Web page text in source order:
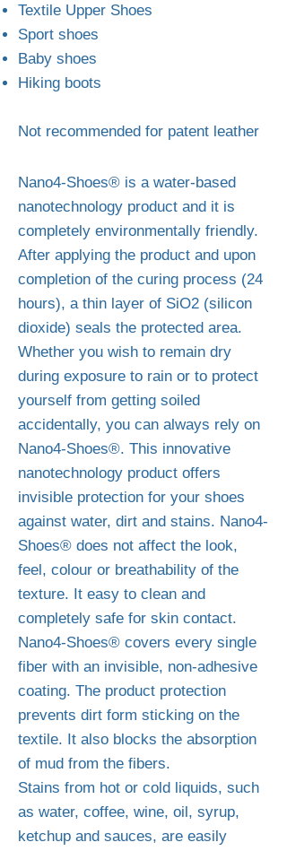
Textile Upper Shoes
Sport shoes
Baby shoes
Hiking boots
Not recommended for patent leather
Nano4-Shoes® is a water-based
nanotechnology product and it is
completely environmentally friendly.
After applying the product and upon
completion of the curing process (24
hours), a thin layer of SiO2 (silicon
dioxide) seals the protected area.
Whether you wish to remain dry
during exposure to rain or to protect
yourself from getting soiled
accidentally, you can always rely on
Nano4-Shoes®. This innovative
nanotechnology product offers
invisible protection for your shoes
against water, dirt and stains. Nano4-
Shoes® does not affect the look,
feel, colour or breathability of the
texture. It easy to clean and
completely safe for skin contact.
Nano4-Shoes® covers every single
fiber with an invisible, non-adhesive
coating. The product protection
prevents dirt form sticking on the
textile. It also blocks the absorption
of mud from the fibers.
Stains from hot or cold liquids, such
as water, coffee, wine, oil, syrup,
ketchup and sauces, are easily